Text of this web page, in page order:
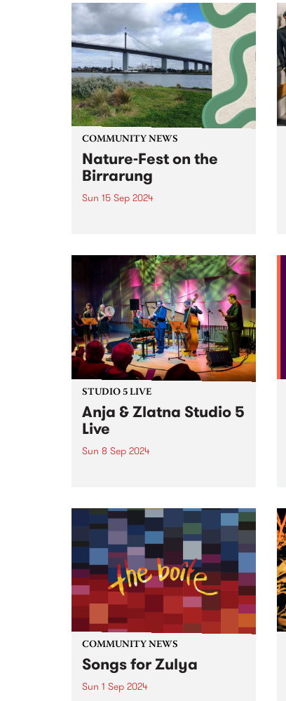
grant program connecting
young audiences to Victorian
music events - an initiative
supported by the Victorian
Government through Creative
Victoria. This grants program is
designed to...
COMMUNITY NEWS
Nature-Fest on the
Birrarung
Sun 15 Sep 2024
Westgate Biodiversity. It's a free,
family-friendly event taking
place on Sunday September 15,
2024, and is the perfect chance
to explore this hidden...
STUDIO 5 LIVE
Anja & Zlatna Studio 5
Live
Sun 8 Sep 2024
beyond, enhancing them with
the structural architecture of
baroque and modern languages.
The ensemble has a unique
sound, due in part...
COMMUNITY NEWS
Songs for Zulya
Sun 1 Sep 2024